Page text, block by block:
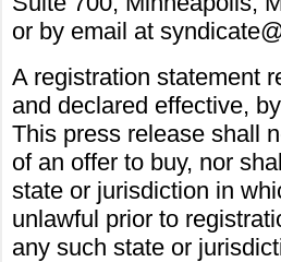
or by email at
A registration statement
and declared effective,
This press release shall
of an offer to buy, nor
state or jurisdiction in
unlawful prior to
any such state or